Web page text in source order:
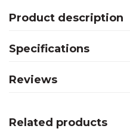
Product description
Specifications
Reviews
Related products